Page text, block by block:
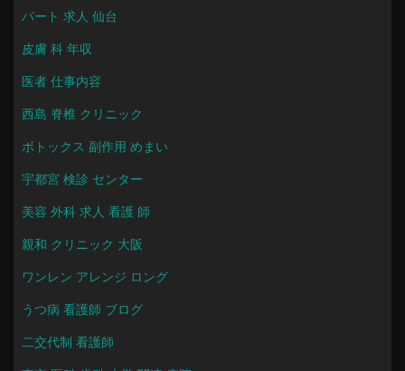
パート 求人 仙台
皮膚 科 年収
医者 仕事内容
西島 脊椎 クリニック
ボトックス 副作用 めまい
宇都宮 検診 センター
美容 外科 求人 看護 師
親和 クリニック 大阪
ワンレン アレンジ ロング
うつ病 看護師 ブログ
二交代制 看護師